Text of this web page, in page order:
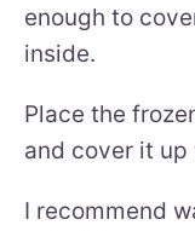
enough to
inside.
Place the
and cover it
I recommend